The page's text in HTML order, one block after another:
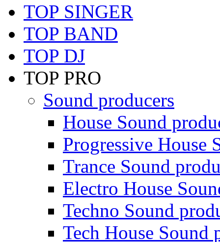
TOP SINGER
TOP BAND
TOP DJ
TOP PRO
Sound producers
House Sound
Progressive House
Trance Sound
Electro House
Techno Sound
Tech House Sound